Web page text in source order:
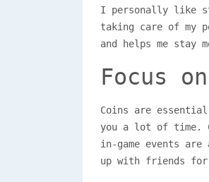
I personally like
taking care of my
and helps me stay
Focus
Coins are
you a lot of time.
in-game events
up with friends